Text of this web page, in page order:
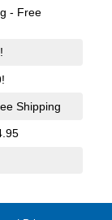
- Free
Shipping